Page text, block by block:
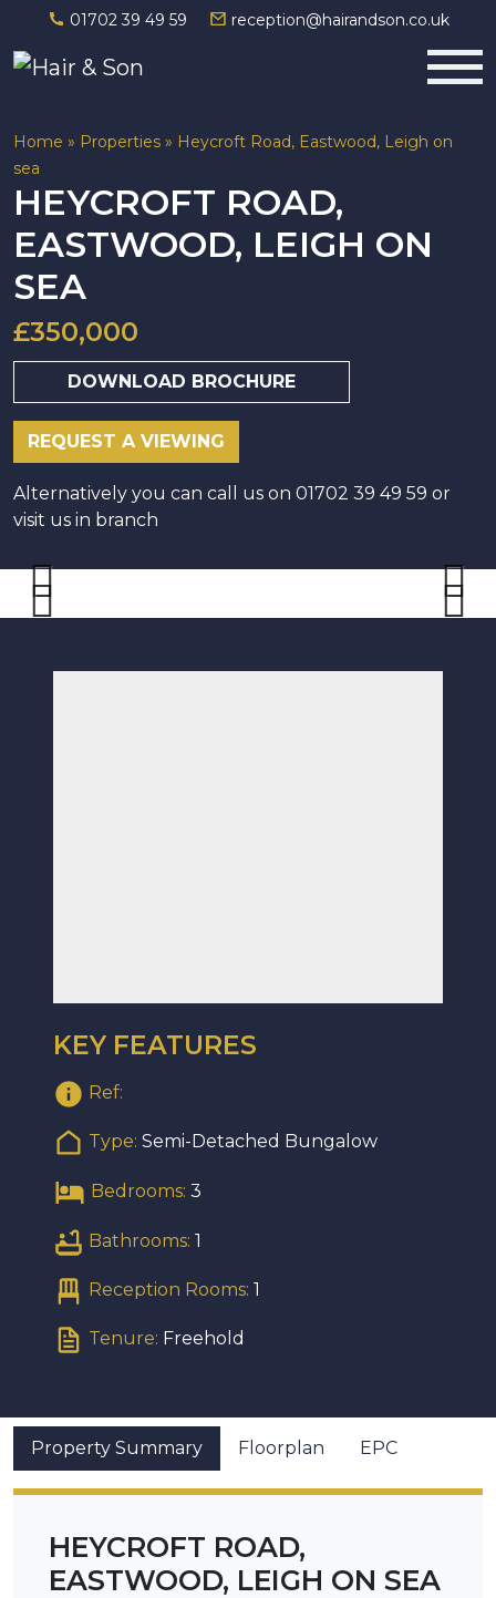
01702 39 49 59 reception@hairandson.co.uk
Main Navigation
Home » Properties » Heycroft Road, Eastwood, Leigh on
sea
HEYCROFT ROAD,
EASTWOOD, LEIGH ON
SEA
£350,000
DOWNLOAD BROCHURE
REQUEST A VIEWING
Alternatively you can call us on 01702 39 49 59 or
visit us in branch
Previous
Next
KEY FEATURES
Ref:
Type: Semi-Detached Bungalow
Bedrooms: 3
Bathrooms: 1
Reception Rooms: 1
Tenure: Freehold
Property Summary Floorplan EPC
HEYCROFT ROAD,
EASTWOOD, LEIGH ON SEA